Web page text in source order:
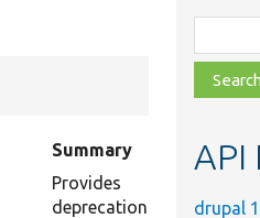
Summary
Provides
deprecation
class,
file,
topic,
API
drupal